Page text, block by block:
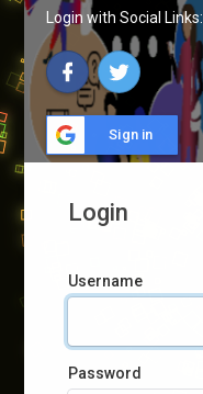
Login with Social Links:
Sign in
Login
Username
Password